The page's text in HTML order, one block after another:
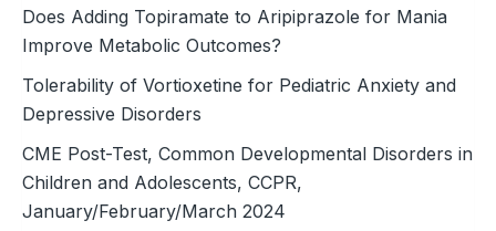
Does Adding Topiramate to Aripiprazole for Mania
Improve Metabolic Outcomes?
Tolerability of Vortioxetine for Pediatric Anxiety and
Depressive Disorders
CME Post-Test, Common Developmental Disorders in
Children and Adolescents, CCPR,
January/February/March 2024